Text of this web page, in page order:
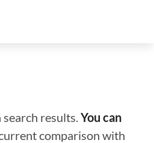
results.You can
comparison with